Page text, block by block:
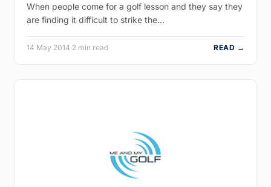
When people come for a golf lesson and they say they
are finding it difficult to strike the…
14 May 2014·2 min read READ →